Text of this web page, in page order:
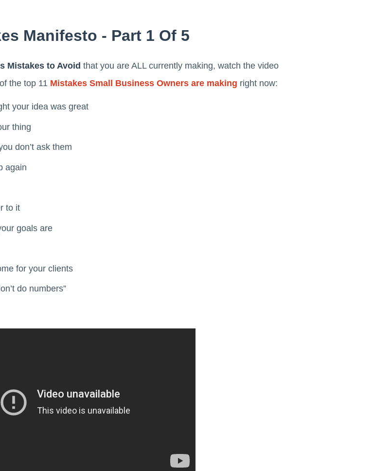
Manifesto - Part 1 Of 5
Mistakes to Avoid that you are ALL currently making, watch the video
the top 11 Mistakes Small Business Owners are making right now:
your idea was great
thing
don’t ask them
again
to it
goals are
for your clients
do numbers”